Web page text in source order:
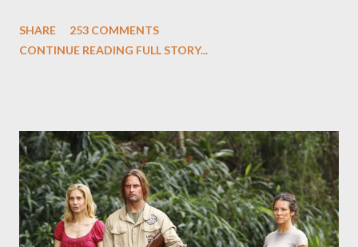
Evangeline Lilly ("Kate Austen"), and Michael Emerson
midnight PT tonight and, while I can't promise I'll be able to ask
any specific inquiry due to the brevity of these on-camera
interviews, I am looking for some insightful and thought-
provoking questions to add to the mix. So who knows: your
burning question might get asked after all.
SHARE
253 COMMENTS
CONTINUE READING FULL STORY...